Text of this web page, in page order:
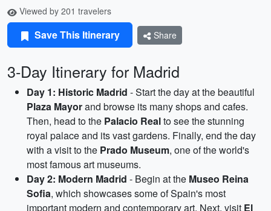
Viewed by 201 travelers
Save This Itinerary Share
3-Day Itinerary for Madrid
Day 1: Historic Madrid - Start the day at the beautiful
Plaza Mayorand browse its many shops and cafes.
Then, head to the Palacio Realto see the stunning
royal palace and its vast gardens. Finally, end the day
with a visit to the Prado Museum, one of the world's
most famous art museums.
Day 2: Modern Madrid - Begin at the Museo Reina
Sofia, which showcases some of Spain's most
important modern and contemporary art. Next, visit El